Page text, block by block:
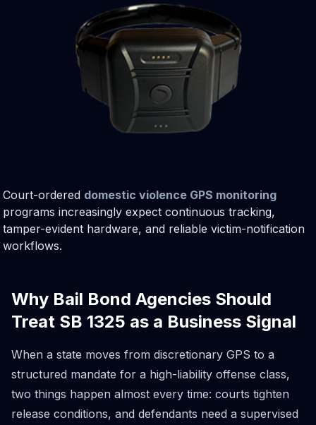
Court-ordered domestic violence GPS monitoring
programs increasingly expect continuous tracking,
tamper-evident hardware, and reliable victim-notification
workflows.
Why Bail Bond Agencies Should
Treat SB 1325 as a Business Signal
When a state moves from discretionary GPS to a
structured mandate for a high-liability offense class,
two things happen almost every time: courts tighten
release conditions, and defendants need a supervised